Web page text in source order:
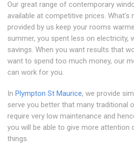
Our great range of contemporary
available at competitive prices. What's
provided by us keep your rooms
summer, you spent less on electricity,
savings. When you want results that
want to spend too much money, our
can work for you.
In Plympton St Maurice, we provide
serve you better that many traditional
require very low maintenance and
you will be able to give more attention
things.